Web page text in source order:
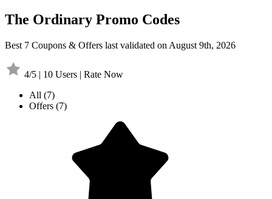
The Ordinary Promo Codes
Best 7 Coupons & Offers last validated on August 9th, 2026
4/5 | 10 Users | Rate Now
All (7)
Offers (7)